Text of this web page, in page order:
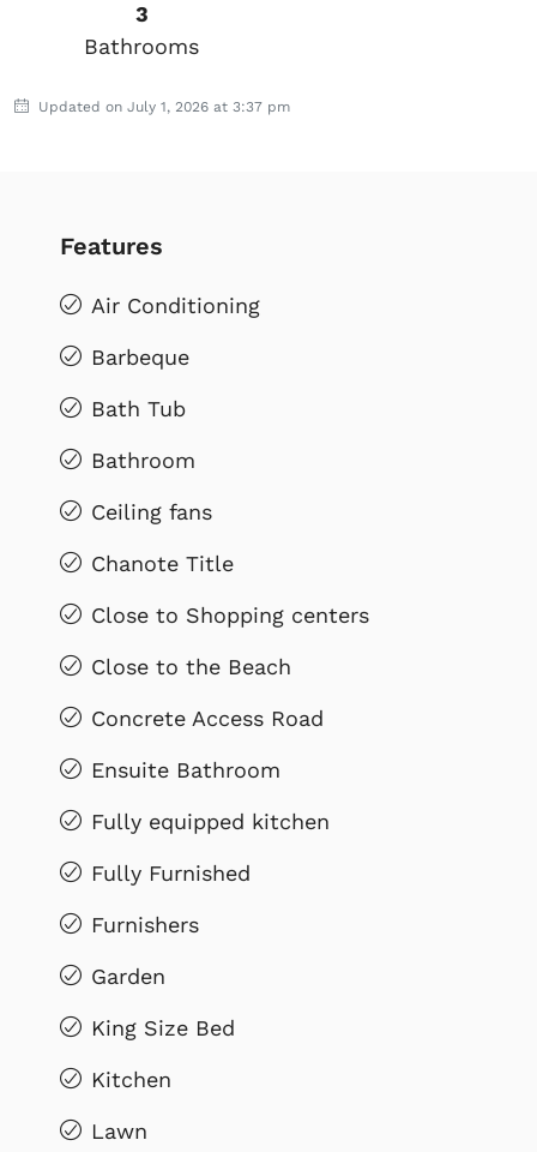
3
Bathrooms
Updated on July 1, 2026 at 3:37 pm
Features
Air Conditioning
Barbeque
Bath Tub
Bathroom
Ceiling fans
Chanote Title
Close to Shopping centers
Close to the Beach
Concrete Access Road
Ensuite Bathroom
Fully equipped kitchen
Fully Furnished
Furnishers
Garden
King Size Bed
Kitchen
Lawn